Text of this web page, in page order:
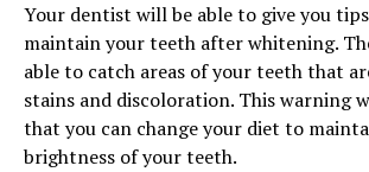
Your dentist will be able to give you
maintain your teeth after whitening.
able to catch areas of your teeth that
stains and discoloration. This warning
that you can change your diet to
brightness of your teeth.